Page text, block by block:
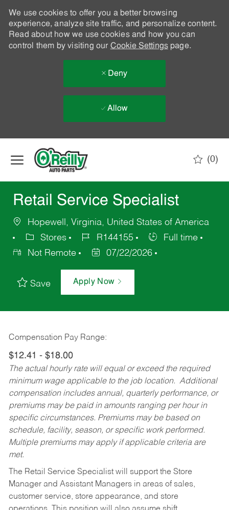
We use cookies to offer you a better browsing
experience, analyze site traffic, and personalize content.
Read about how we use cookies and how you can
control them by visiting our Cookie Settingspage.
Deny
Allow
(0)
Retail Service Specialist
Hopewell, Virginia, United States of America
Stores
R144155
Full time
Not Remote
07/22/2026
Save Apply Now
Compensation Pay Range:
$12.41 - $18.00
The actual hourly rate will equal or exceed the required
minimum wage applicable to the job location. Additional
compensation includes annual, quarterly performance, or
premiums may be paid in amounts ranging per hour in
specific circumstances. Premiums may be based on
schedule, facility, season, or specific work performed.
Multiple premiums may apply if applicable criteria are
met.
The Retail Service Specialist will support the Store
Manager and Assistant Managers in areas of sales,
customer service, store appearance, and store